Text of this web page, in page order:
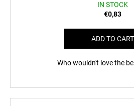
IN STOCK
€0,83
ADD TO CART
Who wouldn't love the